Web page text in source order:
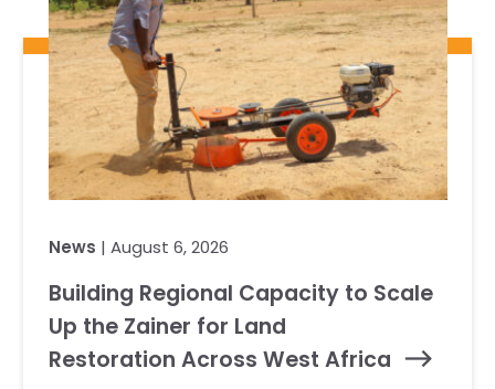
News | August 6, 2026
Building Regional Capacity to Scale
Up the Zainer for Land
Restoration Across West Africa